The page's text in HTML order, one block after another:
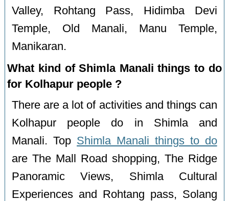
Valley, Rohtang Pass, Hidimba Devi
Temple, Old Manali, Manu Temple,
Manikaran.
What kind of Shimla Manali things to do
for Kolhapur people ?
There are a lot of activities and things can
Kolhapur people do in Shimla and
Manali. Top Shimla Manali things to do
are The Mall Road shopping, The Ridge
Panoramic Views, Shimla Cultural
Experiences and Rohtang pass, Solang